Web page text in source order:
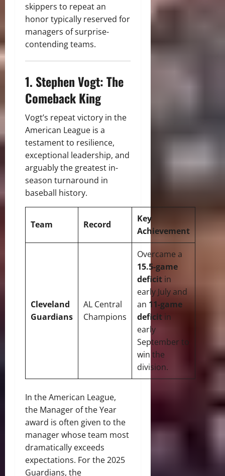
skippers to repeat an
honor typically reserved for
managers of surprise-
contending teams.
1. Stephen Vogt: The
Comeback King
Vogt’s repeat victory in the
American League is a
testament to resilience,
exceptional leadership, and
arguably the greatest in-
season turnaround in
baseball history.
Team Record
Key
Achievement
Cleveland
Guardians
AL Central
Champions
Overcame a
15.5-game
deficit in
early July and
an 11-game
deficit in
early
September to
win the
division.
In the American League,
the Manager of the Year
award is often given to the
manager whose team most
dramatically exceeds
expectations. For the 2025
Guardians, the